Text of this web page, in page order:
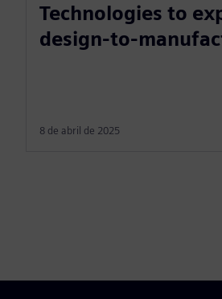
Technologies to
design-to-
8 de abril de 2025